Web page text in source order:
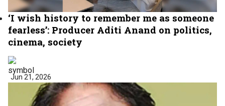
‘I wish history to remember me as someone
fearless’: Producer Aditi Anand on politics,
cinema, society
Jun 21, 2026